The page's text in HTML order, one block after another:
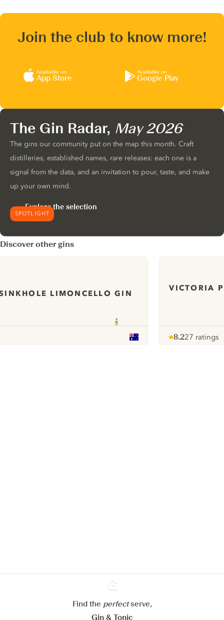
Join the club to know more!
Available on
App Store
Available on
Google Play
SPOTLIGHT
The Gin Radar, May 2026
The gins our community put on the map this month. Craft
distilleries, established names, rare releases: each one is a
signal from the data, and an invitation to pour, taste, and make
up your own mind.
Explore the selection
Discover other gins
LIMONCELLO GIN
VICTORIA
8.227 ratings
Ginventory
Find the perfectserve,
Gin & Tonic
Configure my cookies
Reject all Accept all